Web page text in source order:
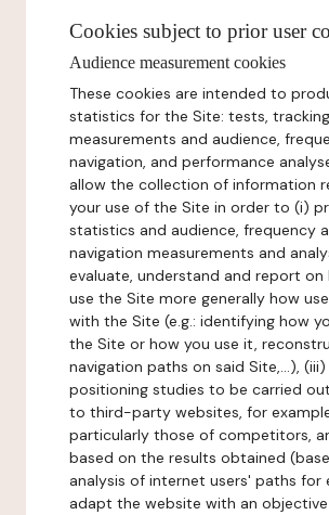
Cookies subject to prior user
Audience measurement cookies
These cookies are intended to
statistics for the Site: tests,
measurements and audience,
navigation, and performance
allow the collection of information
your use of the Site in order to (i)
statistics and audience, frequency
navigation measurements and
evaluate, understand and report on
use the Site more generally how
with the Site (e.g.: identifying how
the Site or how you use it,
navigation paths on said Site,...),
positioning studies to be carried
to third-party websites, for
particularly those of competitors,
based on the results obtained
analysis of internet users' paths for
adapt the website with an